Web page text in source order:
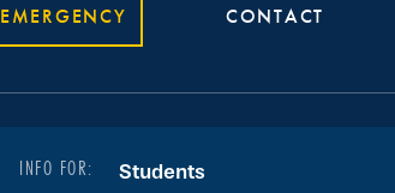
EMERGENCY CONTACT
INFO FOR: Students